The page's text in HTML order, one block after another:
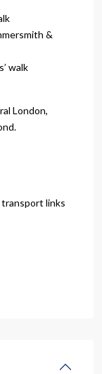
&
walk
London,
links